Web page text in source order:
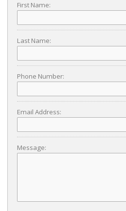
First Name:
Last Name:
Phone Number:
Email Address:
Message: